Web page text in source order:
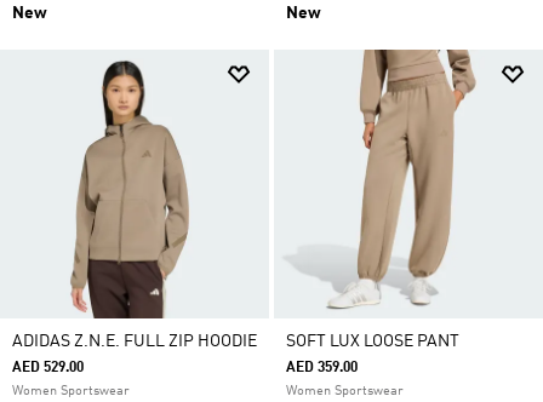
New New
ADIDAS Z.N.E. FULL ZIP HOODIE
AED 529.00
Women Sportswear
SOFT LUX LOOSE PANT
AED 359.00
Women Sportswear